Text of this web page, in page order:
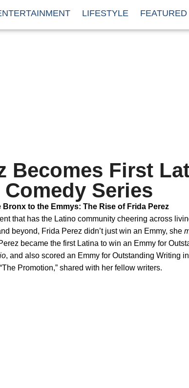
LIFESTYLE FEATURED
Becomes First
Series
Bronx to the Emmys: The Rise of Frida Perez
that has the Latino community cheering across
beyond, Frida Perez didn’t just win an Emmy, she
became the first Latina to win an Emmy for
, and also scored an Emmy for Outstanding Writing
Promotion,” shared with her fellow writers.